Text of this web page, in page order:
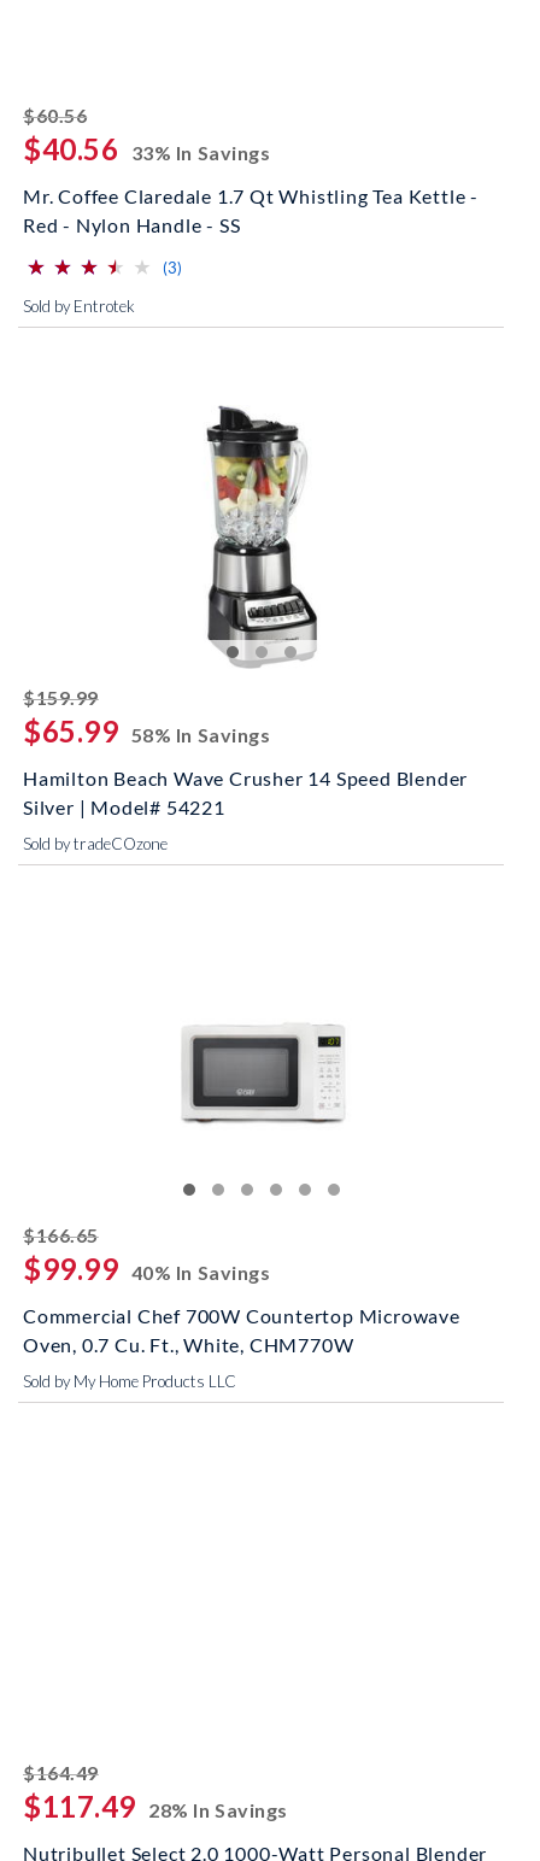
$60.56striked off
$40.56
33% In Savings
Mr. Coffee Claredale 1.7 Qt Whistling Tea Kettle -
Red - Nylon Handle - SS
(*)
⋆
⋆
(*) ⋆
⋆
(*) ⋆
⋆
(*) ⋆
⋆
( ) ⋆
⋆ (3)
Sold by Entrotek
$159.99striked off
$65.99 58% In Savings
Hamilton Beach Wave Crusher 14 Speed Blender
Silver | Model# 54221
Sold by tradeCOzone
$166.65striked off
$99.99 40% In Savings
Commercial Chef 700W Countertop Microwave
Oven, 0.7 Cu. Ft., White, CHM770W
Sold by My Home Products LLC
$164.49striked off
$117.49
28% In Savings
Nutribullet Select 2.0 1000-Watt Personal Blender